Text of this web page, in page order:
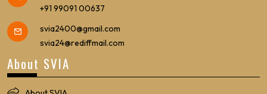
+91 99091 00637
svia2400@gmail.com
svia24@rediffmail.com
About SVIA